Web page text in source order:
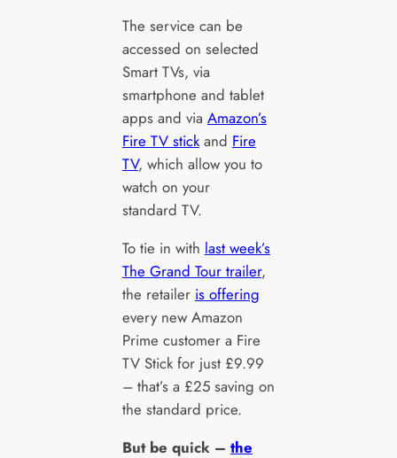
The service can be
accessed on selected
Smart TVs, via
smartphone and tablet
apps and via Amazon’s
Fire TV stickand Fire
TV, which allow you to
watch on your
standard TV.
To tie in with last week’s
The Grand Tour trailer,
the retailer is offering
every new Amazon
Prime customer a Fire
TV Stick for just £9.99
– that’s a £25 saving on
the standard price.
But be quick – the